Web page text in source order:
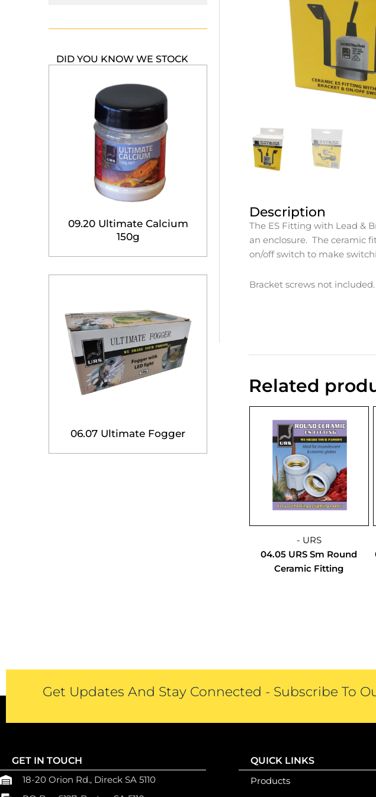
DID YOU KNOW WE STOCK
09.20 Ultimate Calcium
150g
06.07 Ultimate Fogger
Description
The ES Fitting with Lead &
an enclosure. The ceramic
on/off switch to make
Bracket screws not included.
Related
- URS
04.05 URS Sm Round
Ceramic Fitting
Get Updates And Stay Connected - Subscribe To
GET IN TOUCH
18-20 Orion Rd., Direck SA 5110
QUICK LINKS
Products